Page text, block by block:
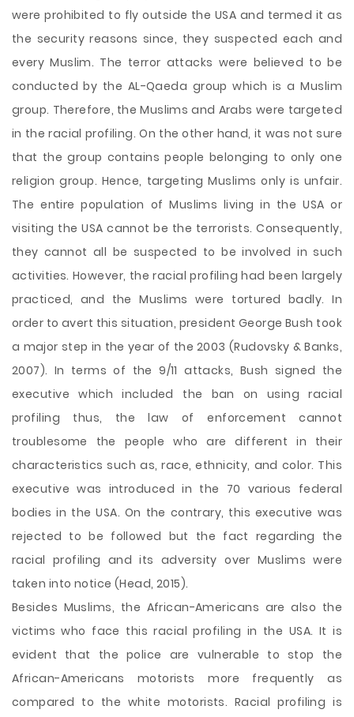
were prohibited to fly outside the USA and termed it as
the security reasons since, they suspected each and
every Muslim. The terror attacks were believed to be
conducted by the AL-Qaeda group which is a Muslim
group. Therefore, the Muslims and Arabs were targeted
in the racial profiling. On the other hand, it was not sure
that the group contains people belonging to only one
religion group. Hence, targeting Muslims only is unfair.
The entire population of Muslims living in the USA or
visiting the USA cannot be the terrorists. Consequently,
they cannot all be suspected to be involved in such
activities. However, the racial profiling had been largely
practiced, and the Muslims were tortured badly. In
order to avert this situation, president George Bush took
a major step in the year of the 2003 (Rudovsky & Banks,
2007). In terms of the 9/11 attacks, Bush signed the
executive which included the ban on using racial
profiling thus, the law of enforcement cannot
troublesome the people who are different in their
characteristics such as, race, ethnicity, and color. This
executive was introduced in the 70 various federal
bodies in the USA. On the contrary, this executive was
rejected to be followed but the fact regarding the
racial profiling and its adversity over Muslims were
taken into notice (Head, 2015).
Besides Muslims, the African-Americans are also the
victims who face this racial profiling in the USA. It is
evident that the police are vulnerable to stop the
African-Americans motorists more frequently as
compared to the white motorists. Racial profiling is